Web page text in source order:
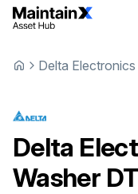
Delta Electronics
Delta
Washer